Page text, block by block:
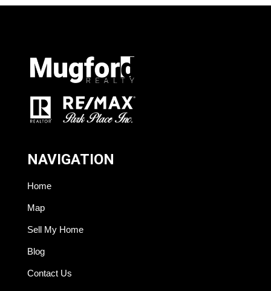
NAVIGATION
Home
Map
Sell My Home
Blog
Contact Us